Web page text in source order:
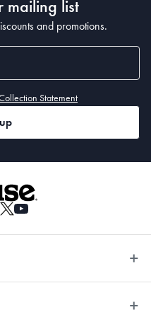
mailing list
and promotions.
Statement